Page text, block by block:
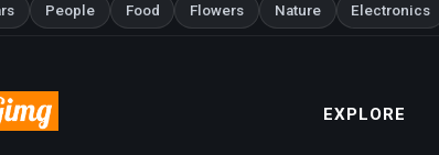
People Food Flowers Nature Electronics
EXPLORE